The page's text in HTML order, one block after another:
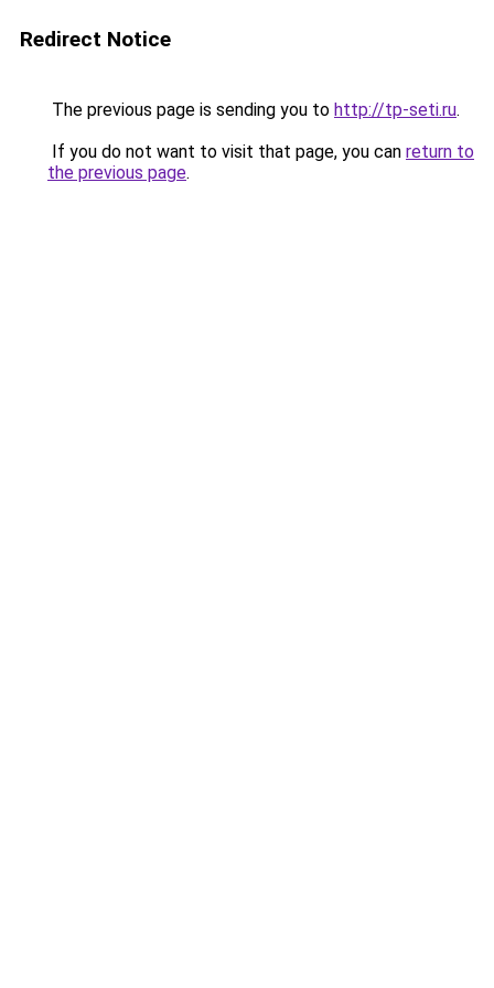
Redirect Notice
The previous page is sending you to http://tp-seti.ru.
If you do not want to visit that page, you can return to
the previous page.